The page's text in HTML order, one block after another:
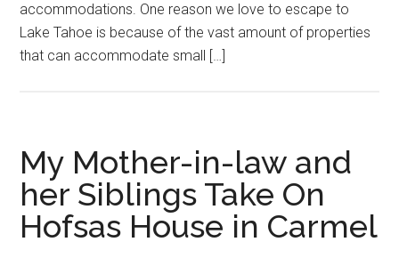
accommodations. One reason we love to escape to
Lake Tahoe is because of the vast amount of properties
that can accommodate small […]
My Mother-in-law and
her Siblings Take On
Hofsas House in Carmel